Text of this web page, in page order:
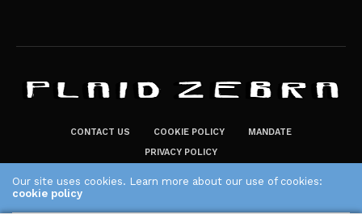
CONTACT US COOKIE POLICY
MANDATE
PRIVACY POLICY
Our site uses cookies. Learn more about our use of cookies:
cookie policy